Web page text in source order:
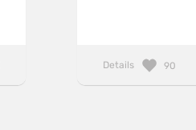
Details 90